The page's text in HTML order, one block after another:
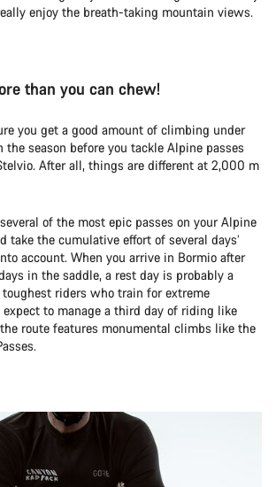
enjoy the breath-taking mountain views.
than you can chew!
you get a good amount of climbing under
season before you tackle Alpine passes
After all, things are different at 2,000 m
of the most epic passes on your Alpine
take the cumulative effort of several days’
account. When you arrive in Bormio after
in the saddle, a rest day is probably a
toughest riders who train for extreme
to manage a third day of riding like
route features monumental climbs like the